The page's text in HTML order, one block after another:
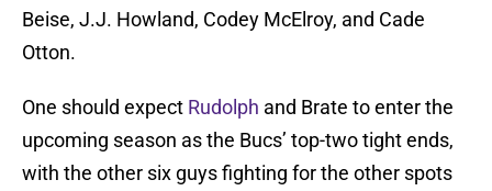
Beise, J.J. Howland, Codey McElroy, and Cade
Otton.
One should expect Rudolph and Brate to enter the
upcoming season as the Bucs’ top-two tight ends,
with the other six guys fighting for the other spots